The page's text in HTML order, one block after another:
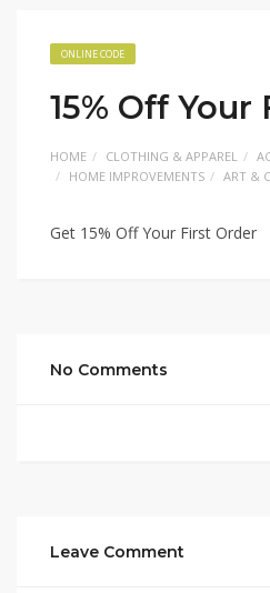
ONLINE CODE
15% Off
HOME CLOTHING & APPAREL
HOME IMPROVEMENTS
ART &
Get 15% Off Your First Order
No Comments
Leave Comment